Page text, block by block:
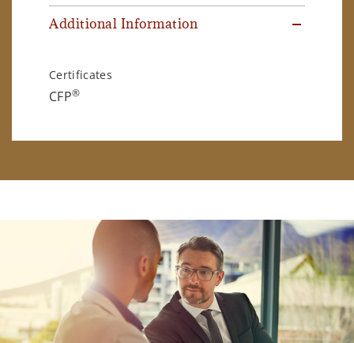
Additional Information
Certificates
CFP®